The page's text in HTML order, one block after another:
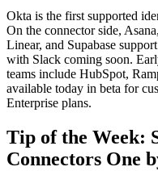
Okta is the first supported
On the connector side,
Linear, and Supabase
with Slack coming soon.
teams include HubSpot,
available today in beta for
Enterprise plans.
Tip of the Week:
Connectors One